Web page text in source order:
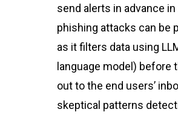
send alerts in advance in
phishing attacks can be
as it filters data using
language model) before
out to the end users’
skeptical patterns